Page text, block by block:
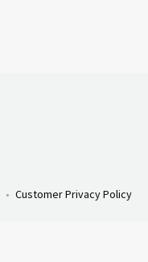
Customer Privacy Policy